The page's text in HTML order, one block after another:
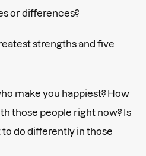
or differences?
strengths and five
make you happiest? How
those people right now? Is
do differently in those